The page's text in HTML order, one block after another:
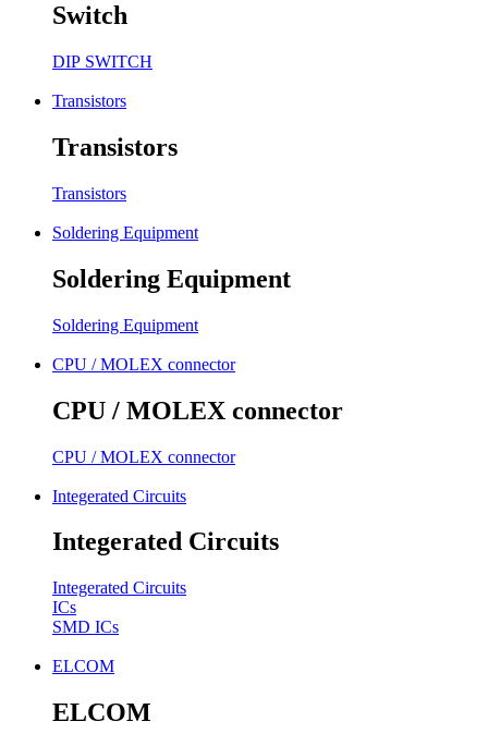
Switch
DIP SWITCH
Transistors
Transistors
Transistors
Soldering Equipment
Soldering Equipment
Soldering Equipment
CPU / MOLEX connector
CPU / MOLEX connector
CPU / MOLEX connector
Integerated Circuits
Integerated Circuits
Integerated Circuits
ICs
SMD ICs
ELCOM
ELCOM